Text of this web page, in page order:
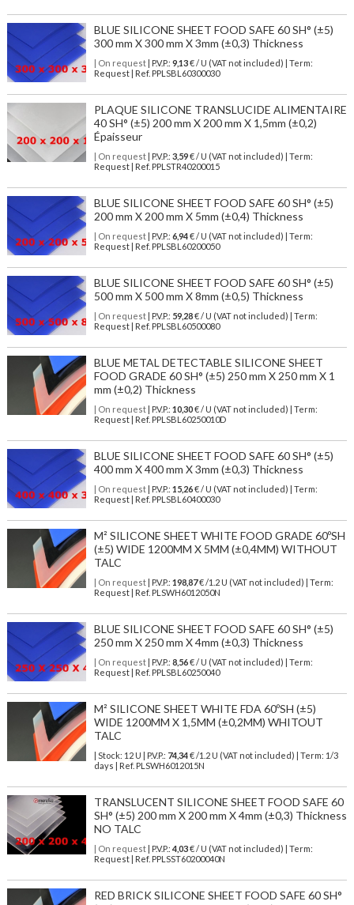
BLUE SILICONE SHEET FOOD SAFE 60 SH° (±5)
300 mm X 300 mm X 3mm (±0,3) Thickness
| On request| P.V.P.: 9,13€ / U (VAT not included) | Term:
Request | Ref. PPLSBL60300030
PLAQUE SILICONE TRANSLUCIDE ALIMENTAIRE
40 SH° (±5) 200 mm X 200 mm X 1,5mm (±0,2)
Épaisseur
| On request| P.V.P.: 3,59€ / U (VAT not included) | Term:
Request | Ref. PPLSTR40200015
BLUE SILICONE SHEET FOOD SAFE 60 SH° (±5)
200 mm X 200 mm X 5mm (±0,4) Thickness
| On request| P.V.P.: 6,94€ / U (VAT not included) | Term:
Request | Ref. PPLSBL60200050
BLUE SILICONE SHEET FOOD SAFE 60 SH° (±5)
500 mm X 500 mm X 8mm (±0,5) Thickness
| On request| P.V.P.: 59,28€ / U (VAT not included) | Term:
Request | Ref. PPLSBL60500080
BLUE METAL DETECTABLE SILICONE SHEET
FOOD GRADE 60 SH° (±5) 250 mm X 250 mm X 1
mm (±0,2) Thickness
| On request| P.V.P.: 10,30€ / U (VAT not included) | Term:
Request | Ref. PPLSBL60250010D
BLUE SILICONE SHEET FOOD SAFE 60 SH° (±5)
400 mm X 400 mm X 3mm (±0,3) Thickness
| On request| P.V.P.: 15,26€ / U (VAT not included) | Term:
Request | Ref. PPLSBL60400030
M² SILICONE SHEET WHITE FOOD GRADE 60ºSH
(±5) WIDE 1200MM X 5MM (±0,4MM) WITHOUT
TALC
| On request| P.V.P.: 198,87€ /1.2 U (VAT not included) | Term:
Request | Ref. PLSWH6012050N
BLUE SILICONE SHEET FOOD SAFE 60 SH° (±5)
250 mm X 250 mm X 4mm (±0,3) Thickness
| On request| P.V.P.: 8,56€ / U (VAT not included) | Term:
Request | Ref. PPLSBL60250040
M² SILICONE SHEET WHITE FDA 60ºSH (±5)
WIDE 1200MM X 1,5MM (±0,2MM) WHITOUT
TALC
| Stock: 12 U | P.V.P.: 74,34€/1.2 U (VAT not included)
| Term: 1/3
days | Ref. PLSWH6012015N
TRANSLUCENT SILICONE SHEET FOOD SAFE 60
SH° (±5) 200 mm X 200 mm X 4mm (±0,3) Thickness
NO TALC
| On request| P.V.P.: 4,03€ / U (VAT not included) | Term:
Request | Ref. PPLSST60200040N
RED BRICK SILICONE SHEET FOOD SAFE 60 SH°